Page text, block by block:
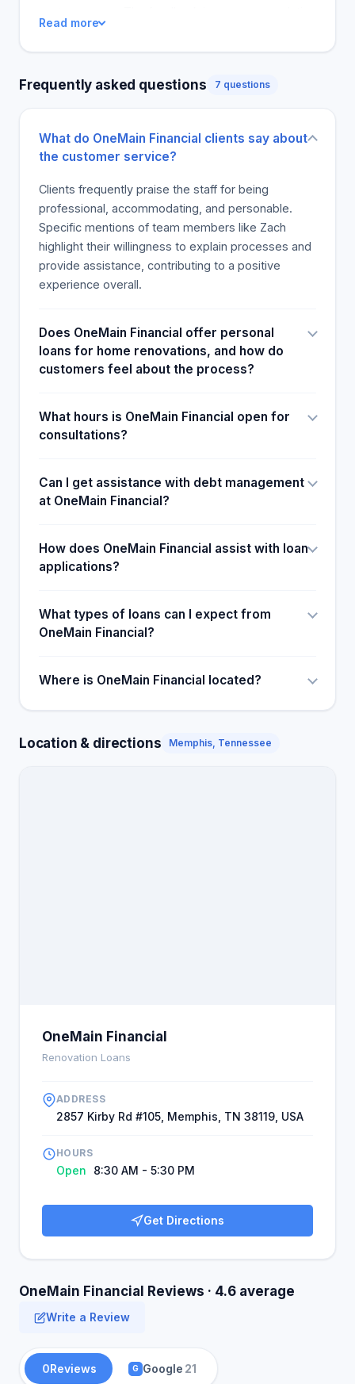
for the firm, with the majority confirming that they
would come back themselves when there is
they could speak to friendly staff, providing them
has accommodating and friendly staff who
prioritize making the lending and borrowing
experience as positive as possible for their clients.
Read more
Frequently asked questions 7 questions
What do OneMain Financial clients say about
the customer service?
Clients frequently praise the staff for being
professional, accommodating, and personable.
Specific mentions of team members like Zach
highlight their willingness to explain processes and
provide assistance, contributing to a positive
experience overall.
Does OneMain Financial offer personal
loans for home renovations, and how do
customers feel about the process?
What hours is OneMain Financial open for
consultations?
Can I get assistance with debt management
at OneMain Financial?
How does OneMain Financial assist with loan
applications?
What types of loans can I expect from
OneMain Financial?
Where is OneMain Financial located?
Location & directions Memphis, Tennessee
OneMain Financial
Renovation Loans
ADDRESS
2857 Kirby Rd #105, Memphis, TN 38119, USA
HOURS
Open 8:30 AM - 5:30 PM
Get Directions
OneMain Financial Reviews · 4.6 average
Write a Review
0Reviews G Google 21